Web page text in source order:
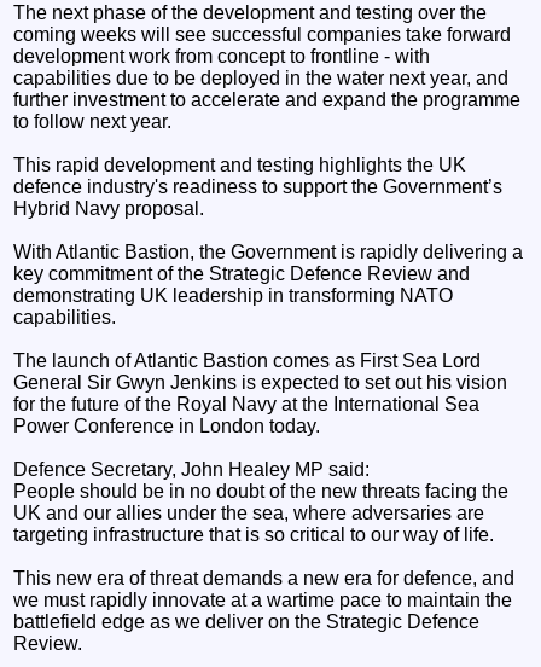
The next phase of the development and testing over the
coming weeks will see successful companies take forward
development work from concept to frontline - with
capabilities due to be deployed in the water next year, and
further investment to accelerate and expand the programme
to follow next year.
This rapid development and testing highlights the UK
defence industry's readiness to support the Government’s
Hybrid Navy proposal.
With Atlantic Bastion, the Government is rapidly delivering a
key commitment of the Strategic Defence Review and
demonstrating UK leadership in transforming NATO
capabilities.
The launch of Atlantic Bastion comes as First Sea Lord
General Sir Gwyn Jenkins is expected to set out his vision
for the future of the Royal Navy at the International Sea
Power Conference in London today.
Defence Secretary, John Healey MP said:
People should be in no doubt of the new threats facing the
UK and our allies under the sea, where adversaries are
targeting infrastructure that is so critical to our way of life.
This new era of threat demands a new era for defence, and
we must rapidly innovate at a wartime pace to maintain the
battlefield edge as we deliver on the Strategic Defence
Review.